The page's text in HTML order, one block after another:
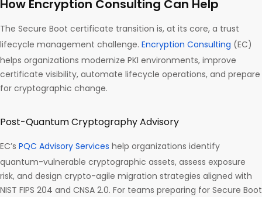
How Encryption Consulting Can Help
The Secure Boot certificate transition is, at its core, a trust
lifecycle management challenge. Encryption Consulting (EC)
helps organizations modernize PKI environments, improve
certificate visibility, automate lifecycle operations, and prepare
for cryptographic change.
Post-Quantum Cryptography Advisory
EC’s PQC Advisory Services help organizations identify
quantum-vulnerable cryptographic assets, assess exposure
risk, and design crypto-agile migration strategies aligned with
NIST FIPS 204 and CNSA 2.0. For teams preparing for Secure Boot